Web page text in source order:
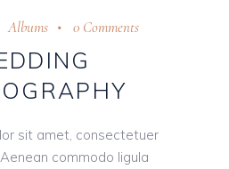
Albums 0 Comments
sit amet, consectetuer
commodo ligula